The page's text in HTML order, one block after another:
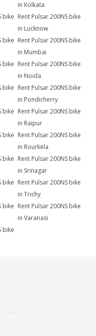
in Kolkata
bike Rent Pulsar 200NS bike
in Lucknow
bike Rent Pulsar 200NS bike
in Mumbai
bike Rent Pulsar 200NS bike
in Noida
bike Rent Pulsar 200NS bike
in Pondicherry
bike Rent Pulsar 200NS bike
in Raipur
bike Rent Pulsar 200NS bike
in Rourkela
bike Rent Pulsar 200NS bike
in Srinagar
bike Rent Pulsar 200NS bike
in Trichy
bike Rent Pulsar 200NS bike
in Varanasi
bike